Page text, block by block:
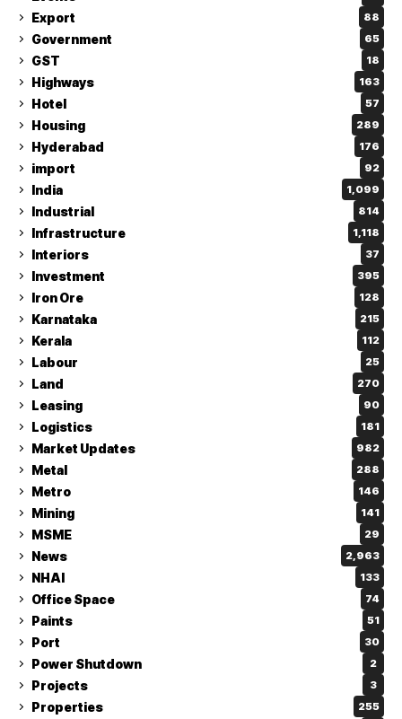
Export 88
Government 65
GST 18
Highways 163
Hotel 57
Housing 289
Hyderabad 176
import 92
India 1,099
Industrial 814
Infrastructure 1,118
Interiors 37
Investment 395
Iron Ore 128
Karnataka 215
Kerala 112
Labour 25
Land 270
Leasing 90
Logistics 181
Market Updates 982
Metal 288
Metro 146
Mining 141
MSME 29
News 2,963
NHAI 133
Office Space 74
Paints 51
Port 30
Power Shutdown 2
Projects 3
Properties 255